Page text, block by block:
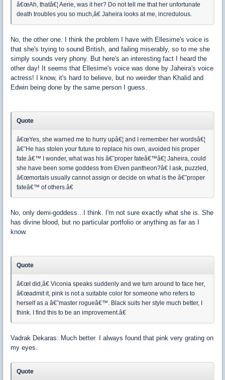
â€œAh, thatâ€¦ Aerie, was it her? Do not tell me that her unfortunate
death troubles you so much,â€ Jaheira looks at me, incredulous.
No, the other one. I think the problem I have with Ellesime's voice is
that she's trying to sound British, and failing miserably, so to me she
simply sounds very phony. But here's an interesting fact I heard the
other day! It seems that Ellesime's voice was done by Jaheira's voice
actress! I know, it's hard to believe, but no weirder than Khalid and
Edwin being done by the same person I guess.
Quote
â€œYes, she warned me to hurry upâ€¦ and I remember her wordsâ€¦
â€˜He has stolen your future to replace his own, avoided his proper
fate.â€™ I wonder, what was his â€˜proper fateâ€™â€¦ Jaheira, could
she have been some goddess from Elven pantheon?â€ I ask, puzzled,
â€œmortals usually cannot assign or decide on what is the â€˜proper
fateâ€™ of others.â€
No, only demi-goddess...I think. I'm not sure exactly what she is. She
has divine blood, but no particular portfolio or anything as far as I
know.
Quote
â€œI did,â€ Viconia speaks suddenly and we turn around to face her,
â€œadmit it, pink is not a suitable color for someone who refers to
herself as a â€˜master rogueâ€™. Black suits her style much better, I
think. I find this to be an improvement.â€
Vadrak Dekaras: Much better. I always found that pink very grating on
my eyes.
Quote